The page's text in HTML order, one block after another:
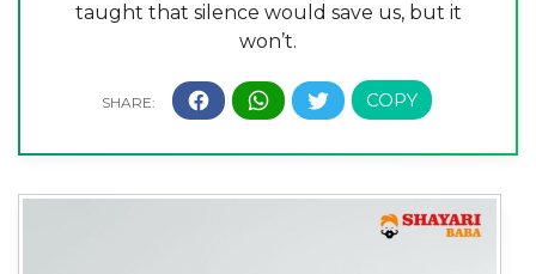
taught that silence would save us, but it
won’t.